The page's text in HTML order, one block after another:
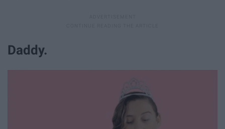
Daddy.